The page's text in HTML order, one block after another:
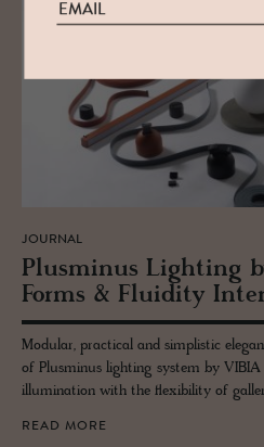
JOURNAL
Plus­mi­nus Light­ing
Forms & Flu­id­ity
Modular, practical and simplistic
of Plusminus lighting system by
illumination with the flexibility of
READ MORE